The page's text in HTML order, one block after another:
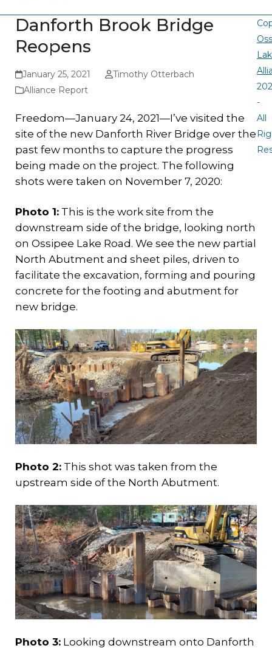
Danforth Brook Bridge
Reopens
January 25, 2021
Timothy Otterbach
Alliance Report
Freedom—January 24, 2021—I’ve visited the
site of the new Danforth River Bridge over the
past few months to capture the progress
being made on the project. The following
shots were taken on November 7, 2020:
Photo 1: This is the work site from the
downstream side of the bridge, looking north
on Ossipee Lake Road. We see the new partial
North Abutment and sheet piles, driven to
facilitate the excavation, forming and pouring
concrete for the footing and abutment for
new bridge.
Photo 2: This shot was taken from the
upstream side of the North Abutment.
Photo 3: Looking downstream onto Danforth
-
All